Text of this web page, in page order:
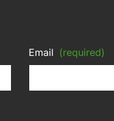
Email (required)